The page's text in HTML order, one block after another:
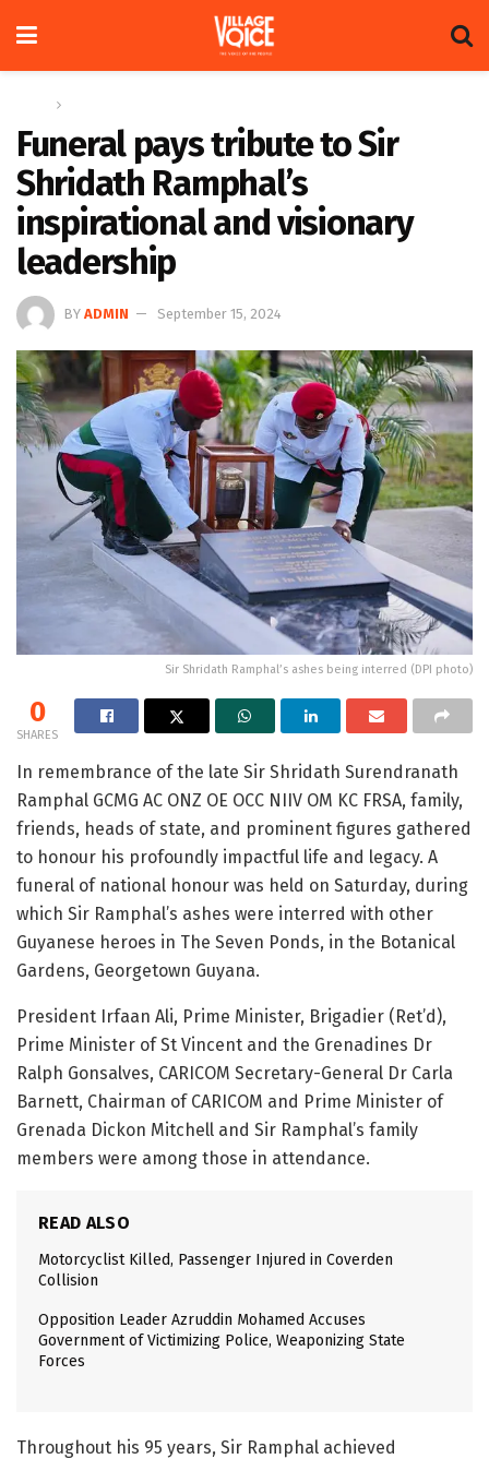
Funeral pays tribute to Sir
Shridath Ramphal’s
inspirational and visionary
leadership
BY ADMIN September 15, 2024
Sir Shridath Ramphal’s ashes being interred (DPI photo)
0
SHARES
In remembrance of the late Sir Shridath Surendranath
Ramphal GCMG AC ONZ OE OCC NIIV OM KC FRSA, family,
friends, heads of state, and prominent figures gathered
to honour his profoundly impactful life and legacy. A
funeral of national honour was held on Saturday, during
which Sir Ramphal’s ashes were interred with other
Guyanese heroes in The Seven Ponds, in the Botanical
Gardens, Georgetown Guyana.
President Irfaan Ali, Prime Minister, Brigadier (Ret’d),
Prime Minister of St Vincent and the Grenadines Dr
Ralph Gonsalves, CARICOM Secretary-General Dr Carla
Barnett, Chairman of CARICOM and Prime Minister of
Grenada Dickon Mitchell and Sir Ramphal’s family
members were among those in attendance.
READ ALSO
Motorcyclist Killed, Passenger Injured in Coverden
Collision
Opposition Leader Azruddin Mohamed Accuses
Government of Victimizing Police, Weaponizing State
Forces
Throughout his 95 years, Sir Ramphal achieved